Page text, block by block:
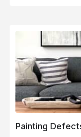
Painting